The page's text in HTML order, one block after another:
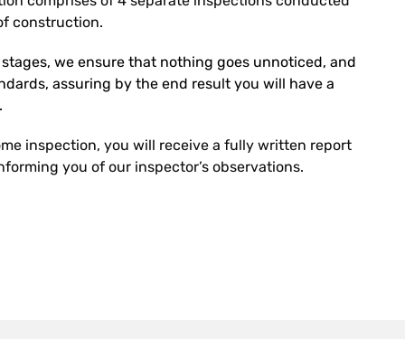
construction.
we ensure that nothing goes unnoticed, and
assuring by the end result you will have a
inspection, you will receive a fully written report
you of our inspector’s observations.